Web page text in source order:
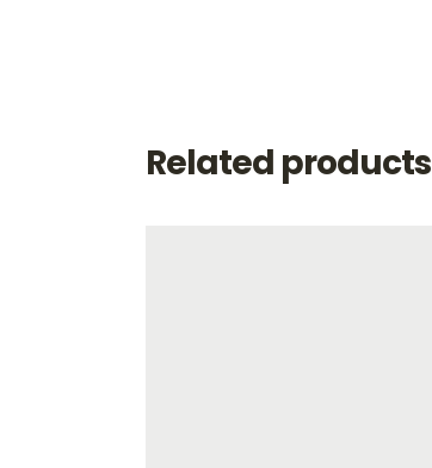
Related products